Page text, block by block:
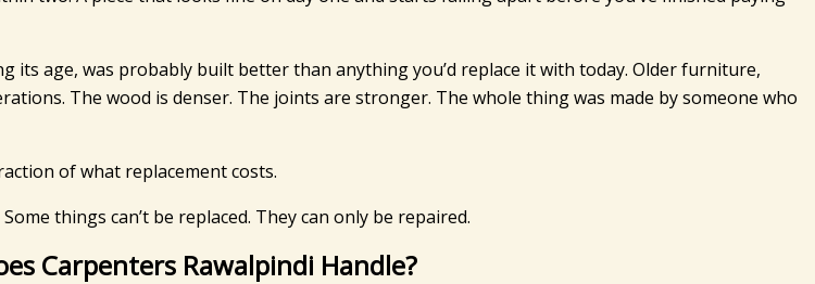
its age, was probably built better than anything you’d replace it with today. Older furniture,
The wood is denser. The joints are stronger. The whole thing was made by someone who
of what replacement costs.
things can’t be replaced. They can only be repaired.
Carpenters Rawalpindi Handle?